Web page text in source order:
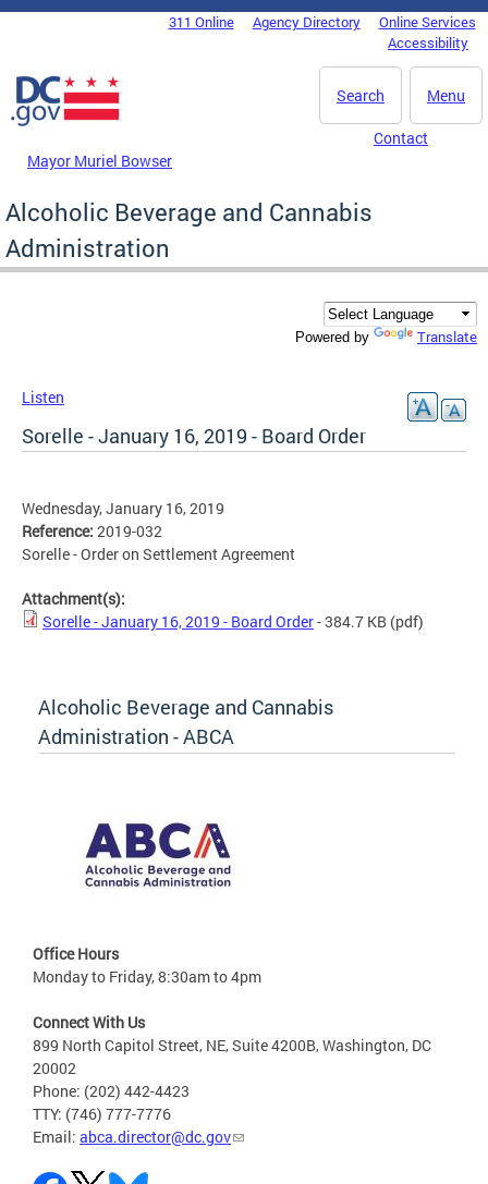
Skip to main content
DC Agency Top Menu311 Online Agency Directory
Online Services
Accessibility
Menu
Search
Mayor Muriel Bowser
Contact
Alcoholic Beverage and Cannabis
Administration
Powered by Translate
Listen
Sorelle - January 16, 2019 - Board Order
Wednesday, January 16, 2019
Reference: 2019-032
Sorelle - Order on Settlement Agreement
Attachment(s):
Sorelle - January 16, 2019 - Board Order- 384.7 KB (pdf)
Alcoholic Beverage and Cannabis
Administration - ABCA
Office Hours
Monday to Friday, 8:30am to 4pm
Connect With Us
899 North Capitol Street, NE, Suite 4200B, Washington, DC
20002
Phone: (202) 442-4423
TTY: (746) 777-7776
Email: abca.director@dc.gov